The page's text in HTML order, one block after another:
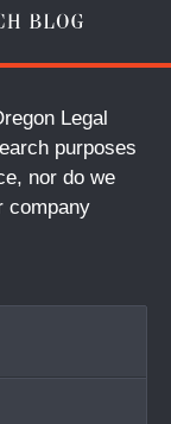
Legal
purposes
nor do we
company